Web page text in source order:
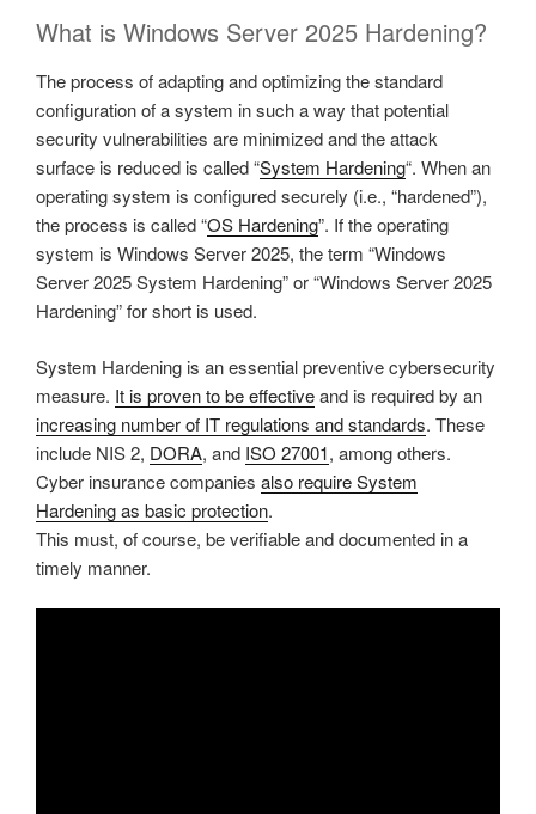
What is Windows Server 2025 Hardening?
The process of adapting and optimizing the standard
configuration of a system in such a way that potential
security vulnerabilities are minimized and the attack
surface is reduced is called “System Hardening“. When an
operating system is configured securely (i.e., “hardened”),
the process is called “OS Hardening”. If the operating
system is Windows Server 2025, the term “Windows
Server 2025 System Hardening” or “Windows Server 2025
Hardening” for short is used.
System Hardening is an essential preventive cybersecurity
measure. It is proven to be effectiveand is required by an
increasing number of IT regulations and standards. These
include NIS 2, DORA, and ISO 27001, among others.
Cyber insurance companies also require System
Hardening as basic protection.
This must, of course, be verifiable and documented in a
timely manner.